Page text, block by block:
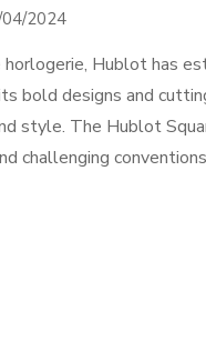
2024
Hublot has
bold designs and
style. The Hublot
challenging